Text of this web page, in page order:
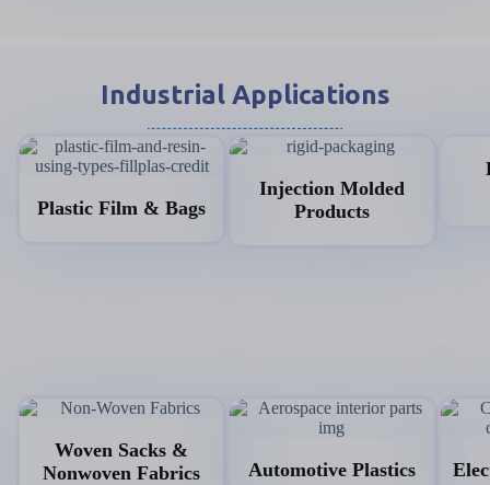
Industrial Applications
Plastic Film & Bags
Injection Molded
Products
Woven Sacks &
Nonwoven Fabrics
Automotive Plastics